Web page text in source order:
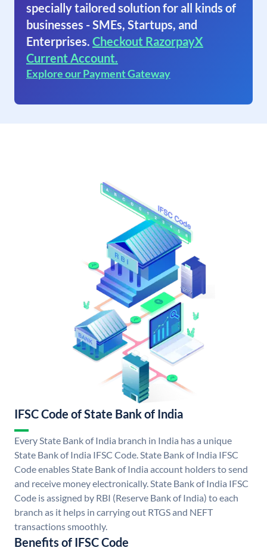
specially tailored solution for all kinds of
businesses - SMEs, Startups, and
Enterprises. Checkout RazorpayX
Current Account.
Explore our Payment Gateway
IFSC Code of State Bank of India
Every State Bank of India branch in India has a unique
State Bank of India IFSC Code. State Bank of India IFSC
Code enables State Bank of India account holders to send
and receive money electronically. State Bank of India IFSC
Code is assigned by RBI (Reserve Bank of India) to each
branch as it helps in carrying out RTGS and NEFT
transactions smoothly.
Benefits of IFSC Code